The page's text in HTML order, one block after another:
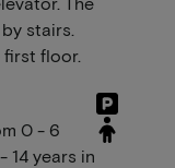
stairs.
floor.
0 - 6
14 years in